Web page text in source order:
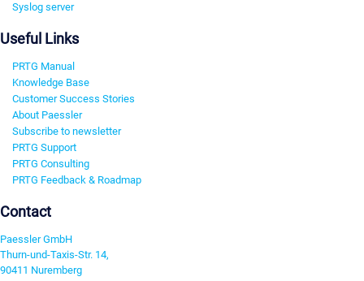
Syslog server
Useful Links
PRTG Manual
Knowledge Base
Customer Success Stories
About Paessler
Subscribe to newsletter
PRTG Support
PRTG Consulting
PRTG Feedback & Roadmap
Contact
Paessler GmbH
Thurn-und-Taxis-Str. 14,
90411 Nuremberg